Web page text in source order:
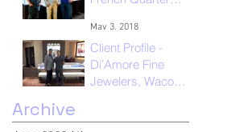
May 3, 2018
Client Profile -
Di’Amore Fine
Jewelers, Waco
Archive